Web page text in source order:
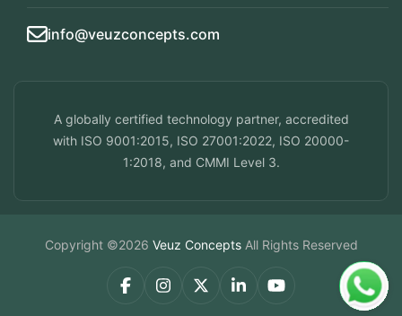
info@veuzconcepts.com
A globally certified technology partner, accredited
with ISO 9001:2015, ISO 27001:2022, ISO 20000-
1:2018, and CMMI Level 3.
Copyright ©2026 Veuz ConceptsAll Rights Reserved